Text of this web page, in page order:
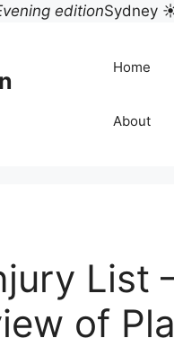
editionSydney
Home
About
List
of